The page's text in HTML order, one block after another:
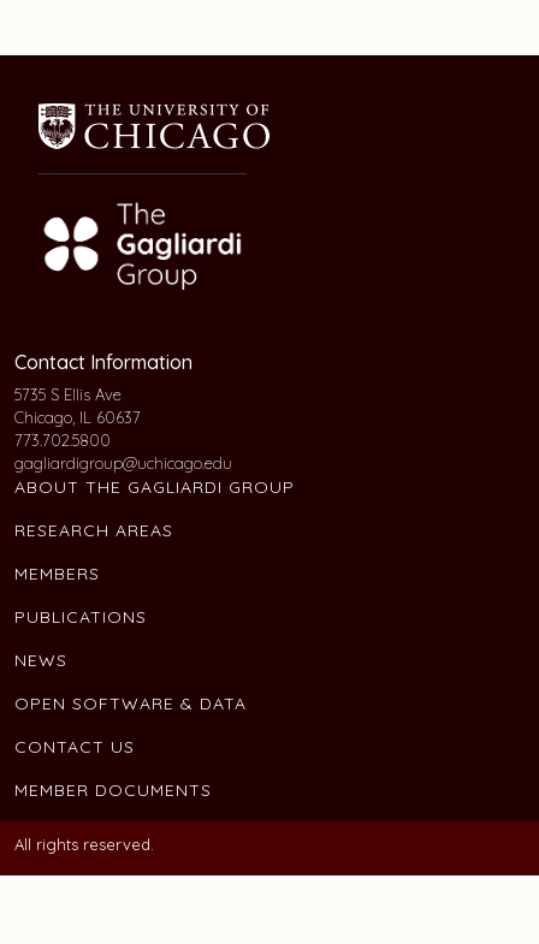
Contact Information
5735 S Ellis Ave
Chicago, IL 60637
773.702.5800
gagliardigroup@uchicago.edu
ABOUT THE GAGLIARDI GROUP
RESEARCH AREAS
MEMBERS
PUBLICATIONS
NEWS
OPEN SOFTWARE & DATA
CONTACT US
MEMBER DOCUMENTS
All rights reserved.